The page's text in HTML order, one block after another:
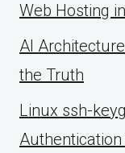
Web Hosting
AI
the Truth
Linux ssh-